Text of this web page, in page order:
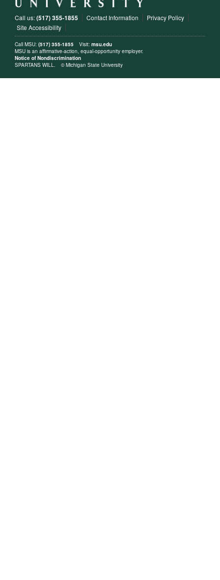
Call us:(517) 355-1855 Contact Information
Privacy Policy
Site Accessibility
Call MSU: (517) 355-1855 Visit: msu.edu
MSU is an affirmative-action, equal-opportunity employer.
Notice of Nondiscrimination
SPARTANS WILL.
© Michigan State University